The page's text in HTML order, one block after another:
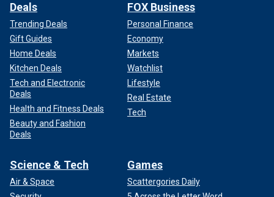
Deals
Trending Deals
Gift Guides
Home Deals
Kitchen Deals
Tech and Electronic
Deals
Health and Fitness Deals
Beauty and Fashion
Deals
FOX Business
Personal Finance
Economy
Markets
Watchlist
Lifestyle
Real Estate
Tech
Science & Tech
Air & Space
Games
Scattergories Daily